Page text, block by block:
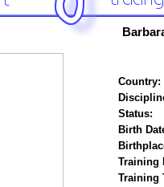
Country:
Status:
Birth
Training
Training